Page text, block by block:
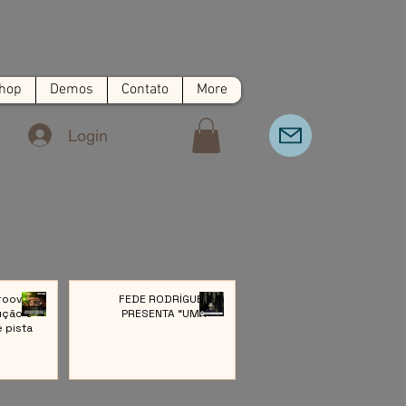
Demos Contato More
Login
e
pista
FEDE RODRÍGUEZ
PRESENTA “UMA”